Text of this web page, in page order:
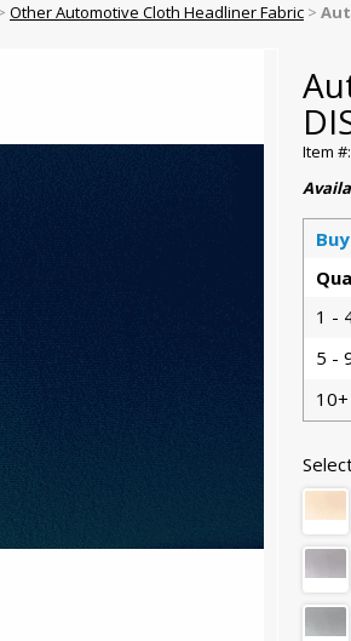
Other Automotive Cloth Headliner Fabric >
Item
1 -
5 -
10+